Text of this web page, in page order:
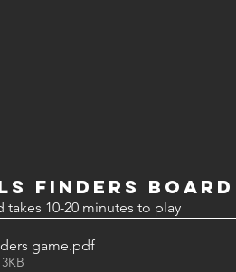
Finders board
takes 10-20 minutes to play
game.pdf